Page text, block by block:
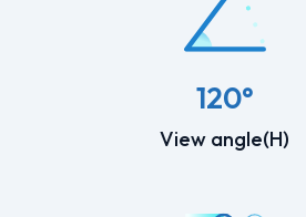
120°
View angle(H)